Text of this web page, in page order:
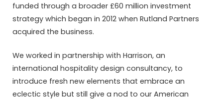
funded through a broader £60 million investment
strategy which began in 2012 when Rutland Partners
acquired the business.
We worked in partnership with Harrison, an
international hospitality design consultancy, to
introduce fresh new elements that embrace an
eclectic style but still give a nod to our American